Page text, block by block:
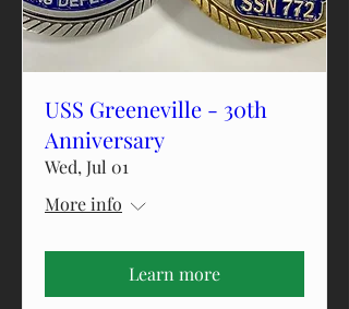
USS Greeneville - 30th
Anniversary
Wed, Jul 01
More info
Learn more